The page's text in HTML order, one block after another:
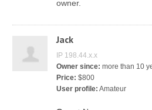
owner.
Jack
IP 198.44.x.x
Owner since: more than 10
Price: $800
User profile: Amateur